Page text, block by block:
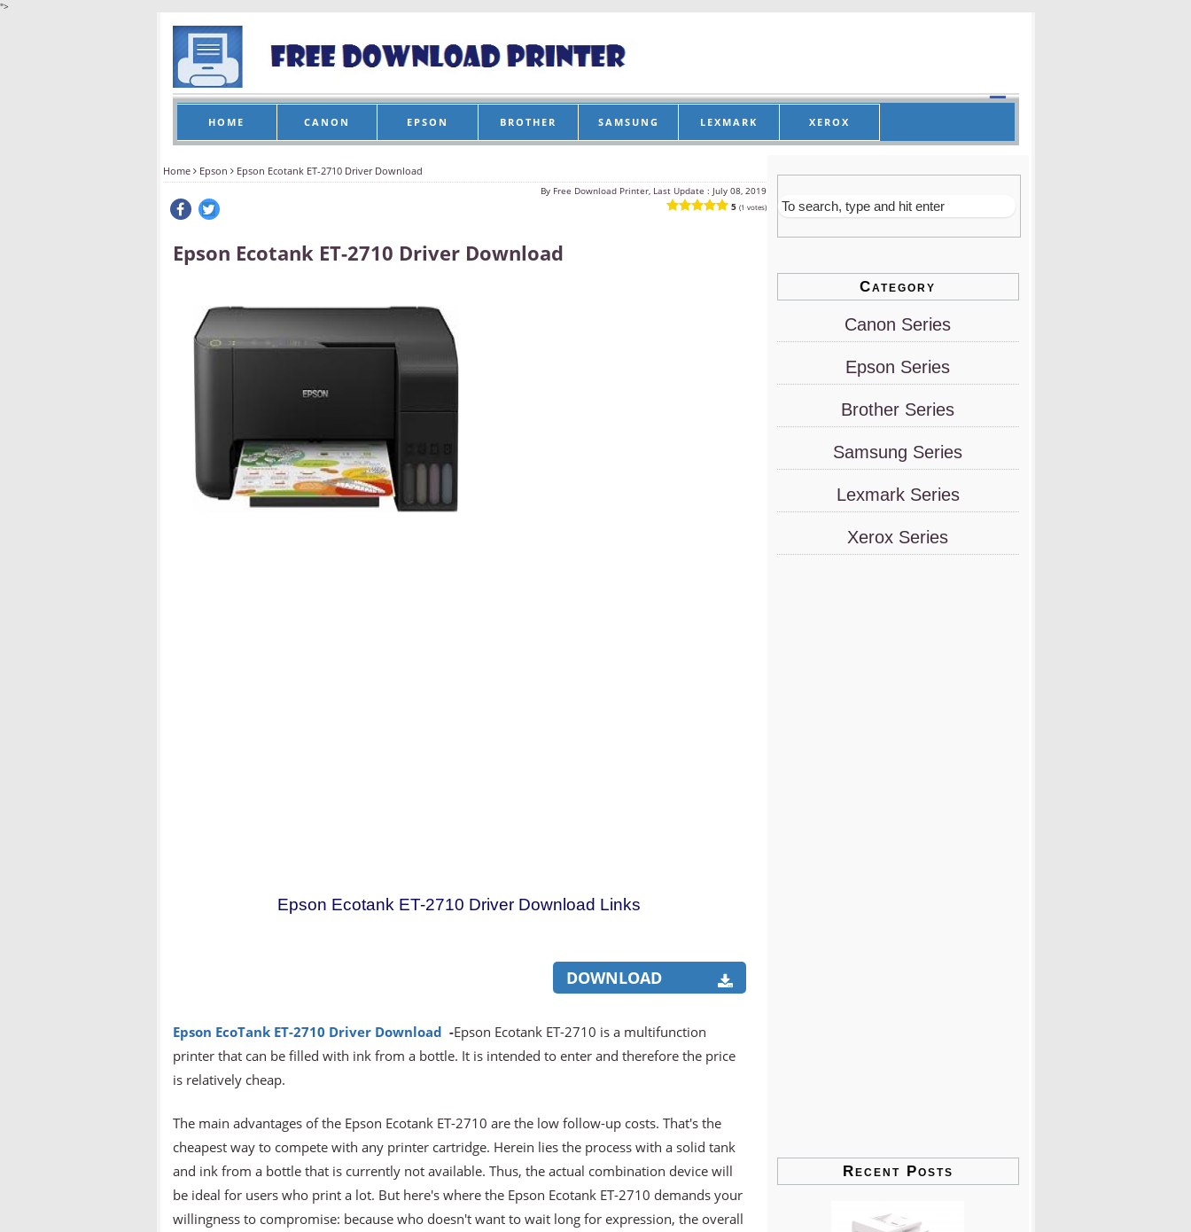
">
HOME CANON EPSON BROTHER SAMSUNG LEXMARK XEROX
Home Epson Epson Ecotank ET-2710 Driver Download
By Free Download Printer, Last Update : July 08, 2019
5 (1 votes)
Epson Ecotank ET-2710 Driver Download
Epson Ecotank ET-2710 Driver Download Links
DOWNLOAD
Epson EcoTank ET-2710 Driver Download -Epson Ecotank ET-2710 is a multifunction
printer that can be filled with ink from a bottle. It is intended to enter and therefore the price
is relatively cheap.
The main advantages of the Epson Ecotank ET-2710 are the low follow-up costs. That's the
cheapest way to compete with any printer cartridge. Herein lies the process with a solid tank
and ink from a bottle that is currently not available. Thus, the actual combination device will
be ideal for users who print a lot. But here's where the Epson Ecotank ET-2710 demands your
willingness to compromise: because who doesn't want to wait long for expression, the overall
Category
Canon Series
Epson Series
Brother Series
Samsung Series
Lexmark Series
Xerox Series
Recent Posts